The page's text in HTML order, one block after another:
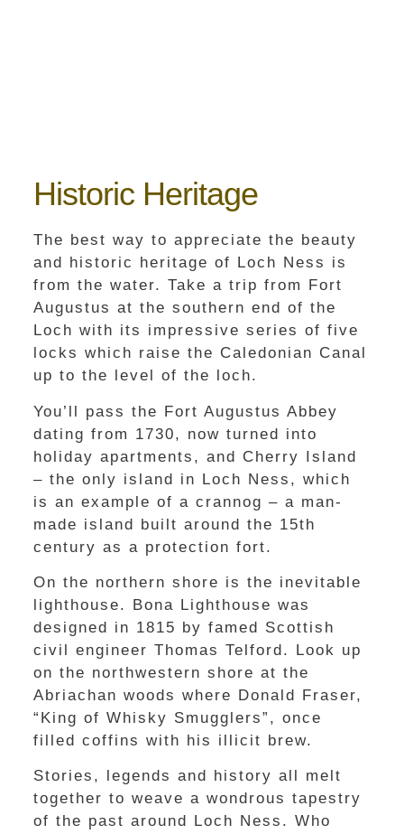
Historic Heritage
The best way to appreciate the beauty
and historic heritage of Loch Ness is
from the water. Take a trip from Fort
Augustus at the southern end of the
Loch with its impressive series of five
locks which raise the Caledonian Canal
up to the level of the loch.
You’ll pass the Fort Augustus Abbey
dating from 1730, now turned into
holiday apartments, and Cherry Island
– the only island in Loch Ness, which
is an example of a crannog – a man-
made island built around the 15th
century as a protection fort.
On the northern shore is the inevitable
lighthouse. Bona Lighthouse was
designed in 1815 by famed Scottish
civil engineer Thomas Telford. Look up
on the northwestern shore at the
Abriachan woods where Donald Fraser,
“King of Whisky Smugglers”, once
filled coffins with his illicit brew.
Stories, legends and history all melt
together to weave a wondrous tapestry
of the past around Loch Ness. Who